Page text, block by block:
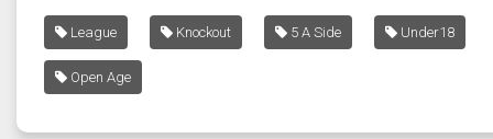
League Knockout 5 A Side Under18
Open Age